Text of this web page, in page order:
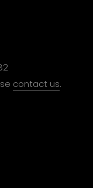
contact us.